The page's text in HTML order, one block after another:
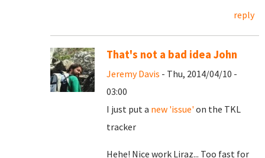
reply
That's not a bad idea John
Jeremy Davis - Thu, 2014/04/10 -
03:00
I just put a new 'issue'on the TKL
tracker
Hehe! Nice work Liraz... Too fast for